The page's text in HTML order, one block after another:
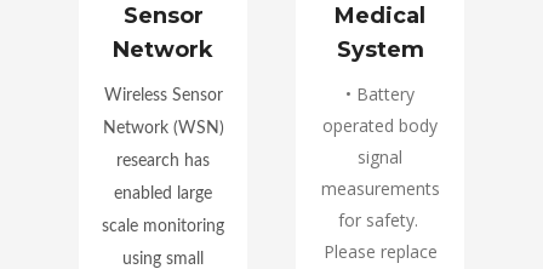
Sensor
Network
Wireless Sensor
Network (WSN)
research has
enabled large
scale monitoring
using small
Medical
System
• Battery
operated body
signal
measurements
for safety.
Please replace